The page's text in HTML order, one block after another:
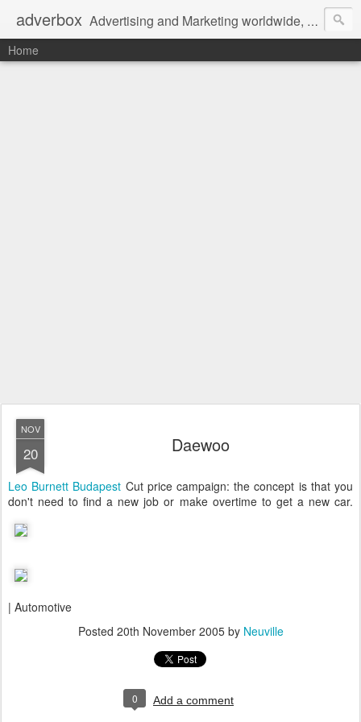
adverbox Advertising and Marketing worldwide, since 2004
Home
NOV
20 Daewoo
Leo Burnett Budapest Cut price campaign: the concept is that you
don't need to find a new job or make overtime to get a new car.
| Automotive
Posted 20th November 2005by Neuville
0 Add a comment